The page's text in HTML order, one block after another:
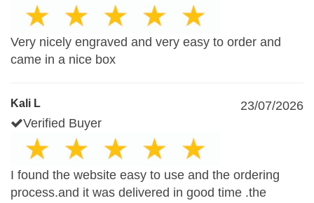
Very nicely engraved and very easy to order and
came in a nice box
Kali L
23/07/2026
Verified Buyer
I found the website easy to use and the ordering
process.and it was delivered in good time .the